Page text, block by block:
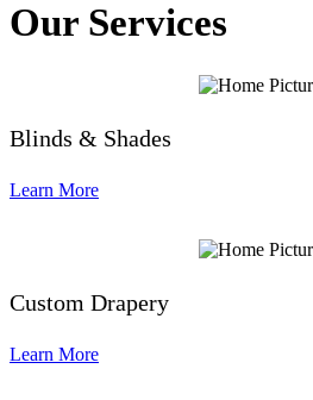
Our Services
Blinds & Shades
Learn More
Custom Drapery
Learn More